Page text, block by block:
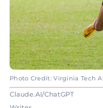
Photo Credit: Virginia Tech
Claude.AI/ChatGPT